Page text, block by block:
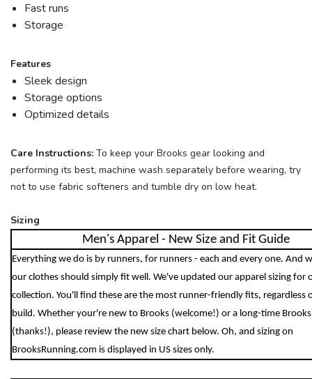
Fast runs
Storage
Features
Sleek design
Storage options
Optimized details
Care Instructions: To keep your Brooks gear looking and
performing its best, machine wash separately before wearing, try
not to use fabric softeners and tumble dry on low heat.
Sizing
Men's Apparel - New Size and Fit Guide
Everything we do is by runners, for runners - each and every one. And
our clothes should simply fit well. We've updated our apparel sizing for
collection. You'll find these are the most runner-friendly fits, regardless
build. Whether your're new to Brooks (welcome!) or a long-time
(thanks!), please review the new size chart below. Oh, and sizing on
BrooksRunning.com is displayed in US sizes only.